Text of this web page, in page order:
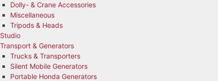
Dolly- & Crane Accessories
Miscellaneous
Tripods & Heads
Studio
Transport & Generators
Trucks & Transporters
Silent Mobile Generators
Portable Honda Generators